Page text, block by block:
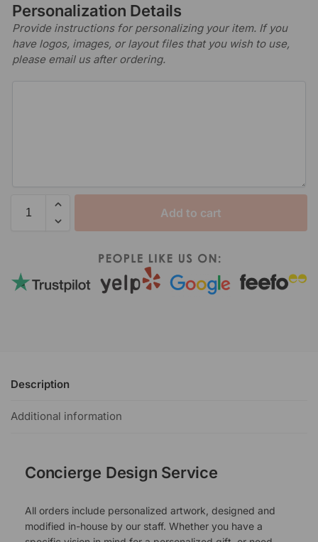
Personalization Details
Provide instructions for personalizing your item. If you
have logos, images, or layout files that you wish to use,
please email us after ordering.
Add to cart
Description
Additional information
Concierge Design Service
All orders include personalized artwork, designed and
modified in-house by our staff. Whether you have a